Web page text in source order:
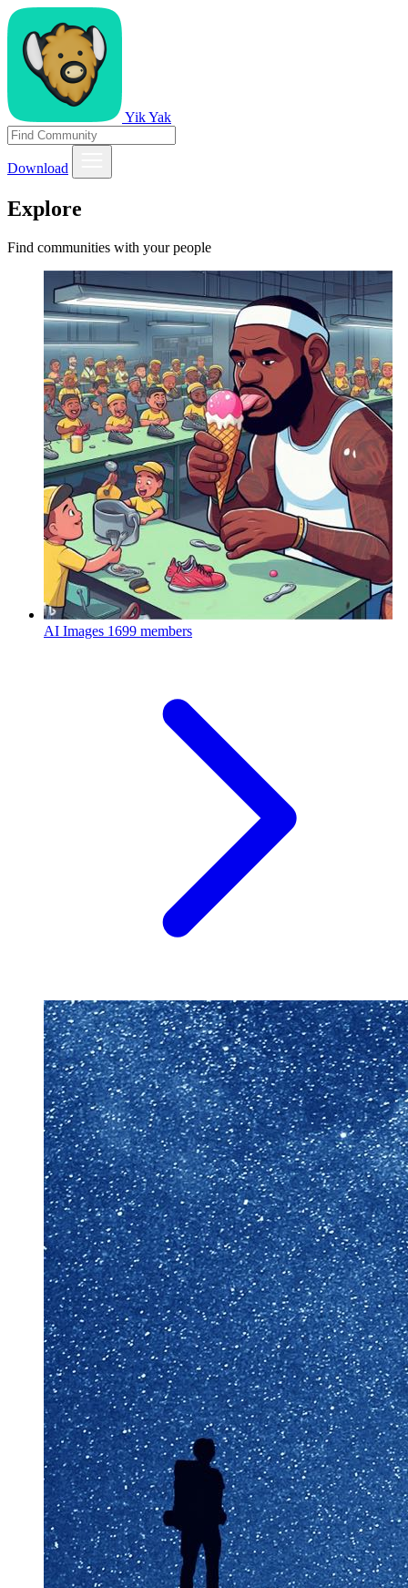
Yik Yak
Download
Explore
Find communities with your people
AI Images 1699 members